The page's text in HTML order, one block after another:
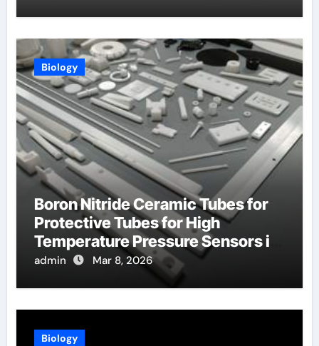
Biology
Boron Nitride Ceramic Tubes for
Protective Tubes for High
Temperature Pressure Sensors in
Turbines
admin Mar 8, 2026
Biology